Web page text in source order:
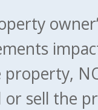
sell the